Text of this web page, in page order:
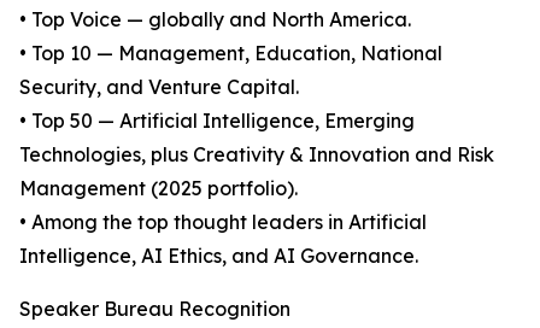
• Top Voice — globally and North America.
• Top 10 — Management, Education, National
Security, and Venture Capital.
• Top 50 — Artificial Intelligence, Emerging
Technologies, plus Creativity & Innovation and Risk
Management (2025 portfolio).
• Among the top thought leaders in Artificial
Intelligence, AI Ethics, and AI Governance.
Speaker Bureau Recognition